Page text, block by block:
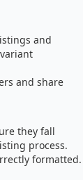
and
and share
they fall
process.
formatted.